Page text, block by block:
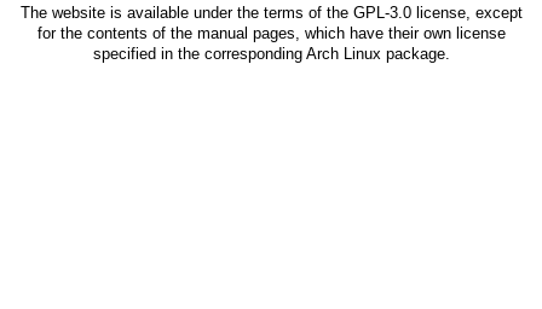
The website is available under the terms of the GPL-3.0license, except
for the contents of the manual pages, which have their own license
specified in the corresponding Arch Linux package.